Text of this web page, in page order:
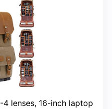
4 lenses, 16-inch laptop